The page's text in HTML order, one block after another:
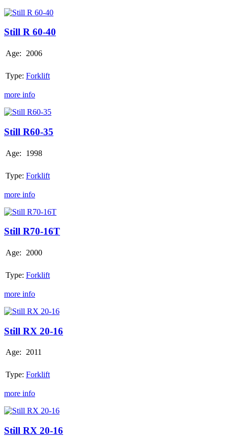
Still
60-
Still R 60-40
Age: 2006
Type: Forklift
more info
Still
35
Still R60-35
Age: 1998
Type: Forklift
more info
Still
16T
Still R70-16T
Age: 2000
Type: Forklift
more info
Still
20-
16
Still RX 20-16
Age: 2011
Type: Forklift
more info
Still
20-
16
Still RX 20-16